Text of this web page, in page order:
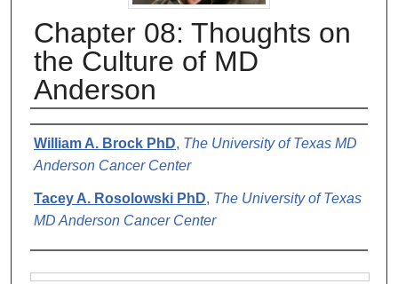
Chapter 08: Thoughts on
the Culture of MD
Anderson
Authors
William A. Brock PhD, The University of Texas MD
Anderson Cancer Center
Tacey A. Rosolowski PhD, The University of Texas
MD Anderson Cancer Center